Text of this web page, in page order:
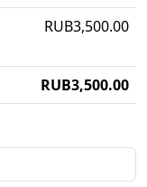
RUB3,500.00
RUB3,500.00